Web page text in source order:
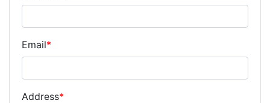
Email*
Address*